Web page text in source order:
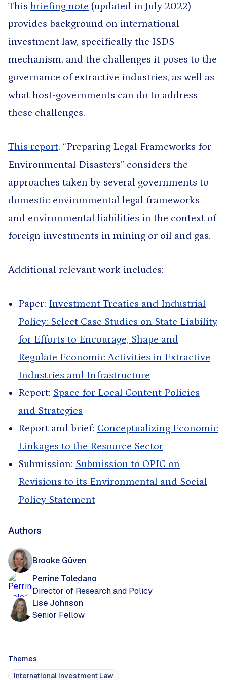
This briefing note (updated in July 2022)
provides background on international
investment law, specifically the ISDS
mechanism, and the challenges it poses to the
governance of extractive industries, as well as
what host-governments can do to address
these challenges.
This report, “Preparing Legal Frameworks for
Environmental Disasters” considers the
approaches taken by several governments to
domestic environmental legal frameworks
and environmental liabilities in the context of
foreign investments in mining or oil and gas.
Additional relevant work includes:
Paper: Investment Treaties and Industrial
Policy: Select Case Studies on State Liability
for Efforts to Encourage, Shape and
Regulate Economic Activities in Extractive
Industries and Infrastructure
Report: Space for Local Content Policies
and Strategies
Report and brief: Conceptualizing Economic
Linkages to the Resource Sector
Submission: Submission to OPIC on
Revisions to its Environmental and Social
Policy Statement
Authors
Brooke Güven
Perrine Toledano
Director of Research and Policy
Lise Johnson
Senior Fellow
Themes
International Investment Law